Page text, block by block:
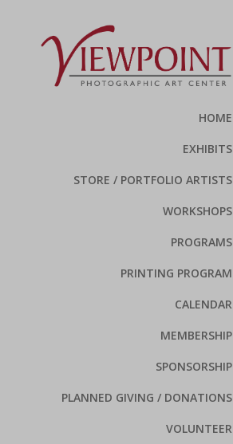
HOME
EXHIBITS
STORE / PORTFOLIO ARTISTS
WORKSHOPS
PROGRAMS
PRINTING PROGRAM
CALENDAR
MEMBERSHIP
SPONSORSHIP
PLANNED GIVING / DONATIONS
VOLUNTEER